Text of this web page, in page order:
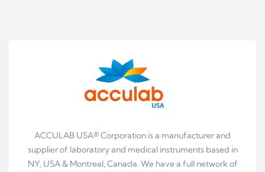
ACCULAB USA® Corporation is a manufacturer and
supplier of laboratory and medical instruments based in
NY, USA & Montreal, Canada. We have a full network of